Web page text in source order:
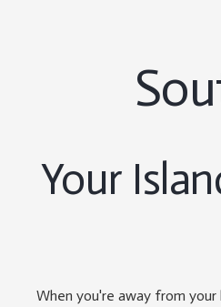
Your
When you're away from your